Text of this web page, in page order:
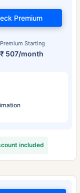
Premium Starting
₹ 507/month
Premium
included